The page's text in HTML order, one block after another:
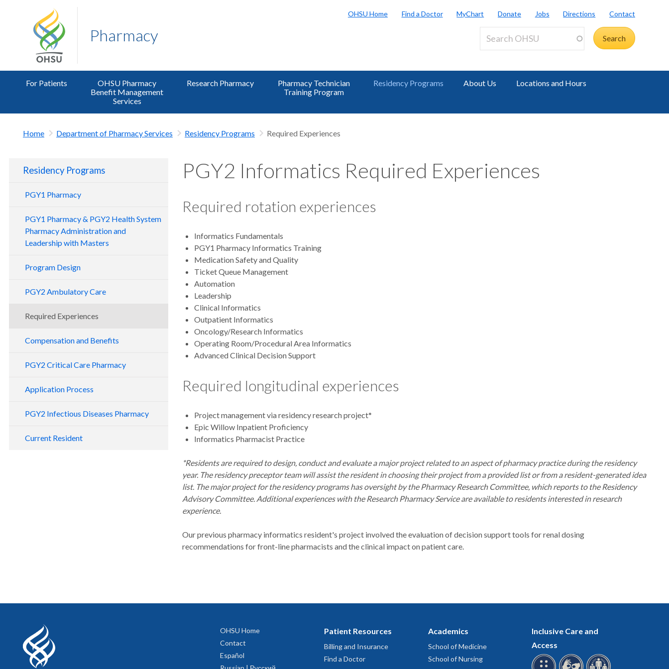
Pharmacy
OHSU Home Find a Doctor MyChart Donate Jobs Directions Contact
For Patients
OHSU Pharmacy
Benefit Management
Services
Research Pharmacy
Pharmacy Technician
Training Program
Residency Programs About Us Locations and Hours
Home Department of Pharmacy Services Residency Programs Required Experiences
Residency Programs
PGY1 Pharmacy
PGY1 Pharmacy & PGY2 Health System
Pharmacy Administration and
Leadership with Masters
Program Design
PGY2 Ambulatory Care
Required Experiences
Compensation and Benefits
PGY2 Critical Care Pharmacy
Application Process
PGY2 Infectious Diseases Pharmacy
Current Resident
PGY2 Informatics Required Experiences
Required rotation experiences
Informatics Fundamentals
PGY1 Pharmacy Informatics Training
Medication Safety and Quality
Ticket Queue Management
Automation
Leadership
Clinical Informatics
Outpatient Informatics
Oncology/Research Informatics
Operating Room/Procedural Area Informatics
Advanced Clinical Decision Support
Required longitudinal experiences
Project management via residency research project*
Epic Willow Inpatient Proficiency
Informatics Pharmacist Practice
*Residents are required to design, conduct and evaluate a major project related to an aspect of pharmacy practice during the residency
year. The residency preceptor team will assist the resident in choosing their project from a provided list or from a resident-generated idea
list. The major project for the residency programs has oversight by the Pharmacy Research Committee, which reports to the Residency
Advisory Committee. Additional experiences with the Research Pharmacy Service are available to residents interested in research
experience.
Our previous pharmacy informatics resident's project involved the evaluation of decision support tools for renal dosing
recommendations for front-line pharmacists and the clinical impact on patient care.
OHSU Home
Contact
Español
Patient Resources
Billing and Insurance
Find a Doctor
Academics
School of Medicine
School of Nursing
Inclusive Care and
Access